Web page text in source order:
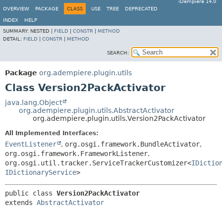
iDempiere 14.0
OVERVIEW
PACKAGE CLASS USE TREE DEPRECATED
INDEX
HELP
SUMMARY: NESTED | FIELD CONSTR
METHOD
DETAIL: FIELD CONSTR METHOD
SEARCH:
Package org.adempiere.plugin.utils
Class Version2PackActivator
java.lang.Object
org.adempiere.plugin.utils.AbstractActivator
org.adempiere.plugin.utils.Version2PackActivator
All Implemented Interfaces:
EventListener , org.osgi.framework.BundleActivator,
org.osgi.framework.FrameworkListener,
org.osgi.util.tracker.ServiceTrackerCustomizer<
IDictionaryService>
public class Version2PackActivator
extends AbstractActivator